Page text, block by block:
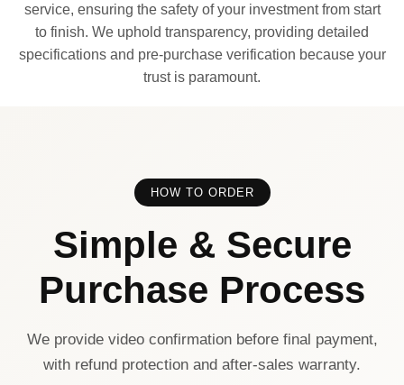
service, ensuring the safety of your investment from start
to finish. We uphold transparency, providing detailed
specifications and pre-purchase verification because your
trust is paramount.
HOW TO ORDER
Simple & Secure
Purchase Process
We provide video confirmation before final payment,
with refund protection and after-sales warranty.